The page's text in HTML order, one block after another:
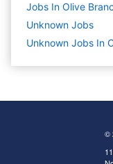
Jobs In Olive
Unknown Jobs
Unknown Jobs In
©